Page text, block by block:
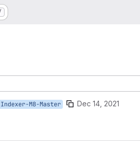
Indexer-M8-Master Dec 14, 2021